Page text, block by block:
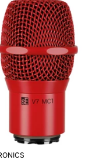
to Cart
to Cart